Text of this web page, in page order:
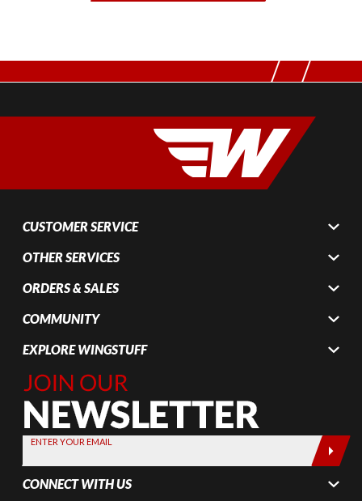
CUSTOMER SERVICE
OTHER SERVICES
ORDERS & SALES
COMMUNITY
EXPLORE WINGSTUFF
Join Our
Newsletter,
Sign up
today by
entering
your email
below
ENTER YOUR EMAIL
CONNECT WITH US